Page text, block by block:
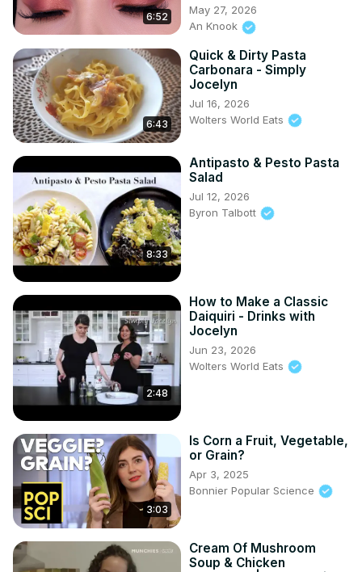
6:52
May 27, 2026
An Knook
6:43
Quick & Dirty Pasta
Carbonara - Simply
Jocelyn
Jul 16, 2026
Wolters World Eats
8:33
Antipasto & Pesto Pasta
Salad
Jul 12, 2026
Byron Talbott
2:48
How to Make a Classic
Daiquiri - Drinks with
Jocelyn
Jun 23, 2026
Wolters World Eats
3:03
Is Corn a Fruit, Vegetable,
or Grain?
Apr 3, 2025
Bonnier Popular Science
Cream Of Mushroom
Soup & Chicken